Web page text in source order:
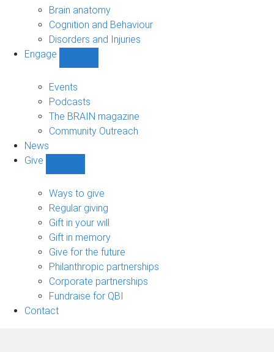
Brain
sub-
Brain anatomy
Cognition and Behaviour
Disorders and Injuries
Engage
navigation
Events
Podcasts
The BRAIN magazine
Community Outreach
News
Give
sub-
navigation
Ways to give
Regular giving
Gift in your will
Gift in memory
Give for the future
Philanthropic partnerships
Corporate partnerships
Fundraise for QBI
Contact